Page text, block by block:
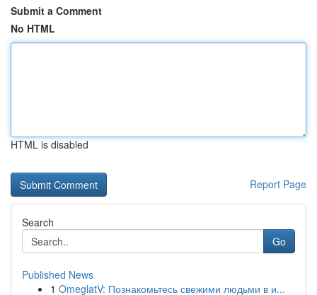
Submit a Comment
No HTML
HTML is disabled
Report Page
Search
Go
Published News
1 OmeglatV: Познакомьтесь свежими людьми в и...